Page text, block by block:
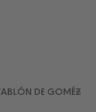
DE GOMÉZ